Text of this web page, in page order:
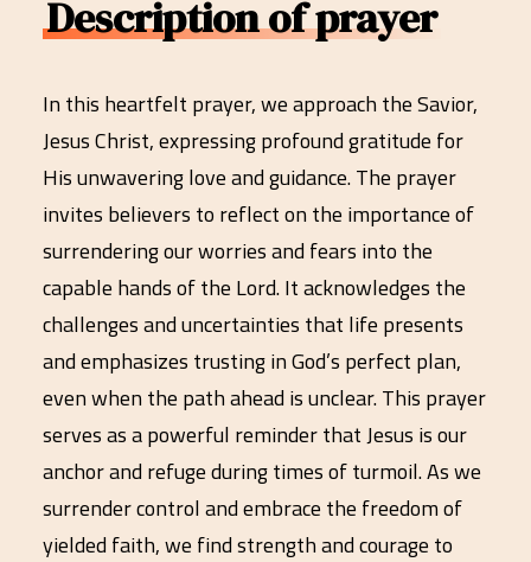
Description of prayer
In this heartfelt prayer, we approach the Savior,
Jesus Christ, expressing profound gratitude for
His unwavering love and guidance. The prayer
invites believers to reflect on the importance of
surrendering our worries and fears into the
capable hands of the Lord. It acknowledges the
challenges and uncertainties that life presents
and emphasizes trusting in God’s perfect plan,
even when the path ahead is unclear. This prayer
serves as a powerful reminder that Jesus is our
anchor and refuge during times of turmoil. As we
surrender control and embrace the freedom of
yielded faith, we find strength and courage to